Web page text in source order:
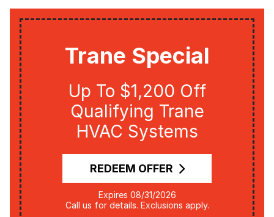
Trane Special
Up To $1,200 Off
Qualifying Trane
HVAC Systems
REDEEM OFFER
Expires 08/31/2026
Call us for details. Exclusions apply.